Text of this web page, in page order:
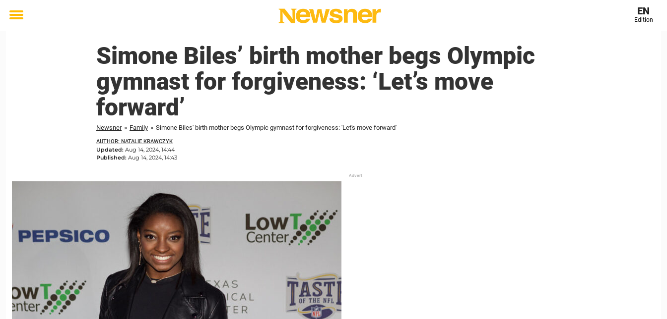
Toggle
EN
Edition
Simone Biles’ birth mother begs Olympic
gymnast for forgiveness: ‘Let’s move
forward’
Newsner » Family » Simone Biles' birth mother begs Olympic gymnast for forgiveness: 'Let's move forward'
AUTHOR: NATALIE KRAWCZYK
Updated: Aug 14, 2024, 14:44
Published: Aug 14, 2024, 14:43